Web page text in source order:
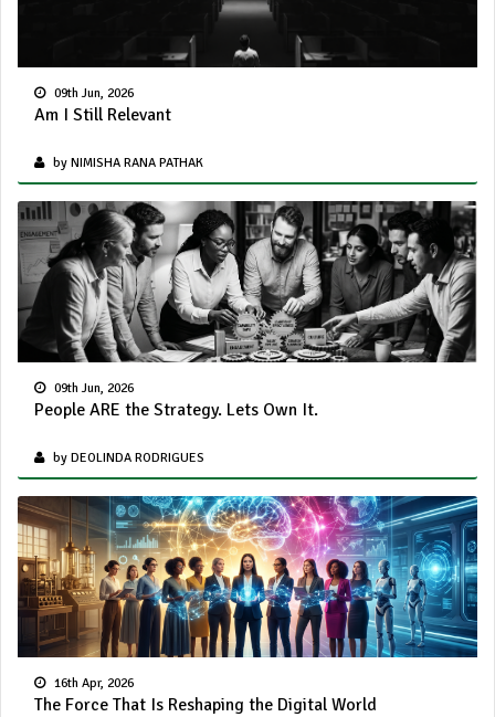
09th Jun, 2026
Am I Still Relevant
by NIMISHA RANA PATHAK
09th Jun, 2026
People ARE the Strategy. Lets Own It.
by DEOLINDA RODRIGUES
16th Apr, 2026
The Force That Is Reshaping the Digital World